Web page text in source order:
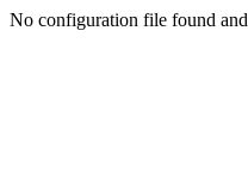
No configuration file found